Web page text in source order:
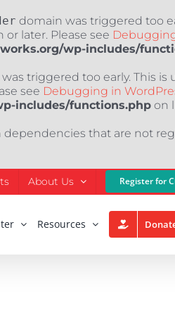
domain was triggered too
or later. Please see
wp-includes/
triggered too early. This is
see Debugging in
includes/functions.php on
that are not
About Us Register for
Resources